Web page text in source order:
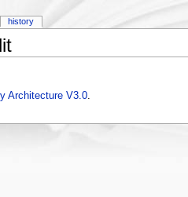
Architecture V3.0.
history